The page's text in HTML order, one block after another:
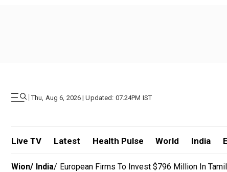
| Thu, Aug 6, 2026 | Updated: 07.24PM IST
Live TV Latest Health Pulse World India
Wion/ India/ European Firms To Invest $796 Million In